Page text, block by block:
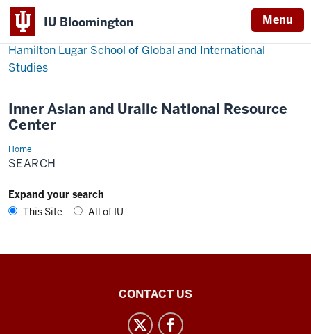
IU Bloomington Menu
Hamilton Lugar School of Global and International
Studies
Inner Asian and Uralic National Resource
Center
HomeSearch
SEARCH
Expand your search
This Site
All of IU
CONTACT US